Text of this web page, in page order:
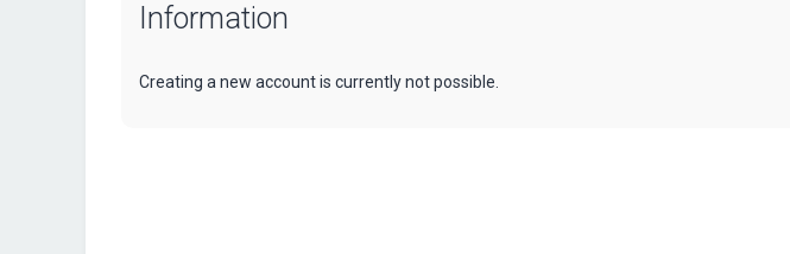
Information
Creating a new account is currently not possible.